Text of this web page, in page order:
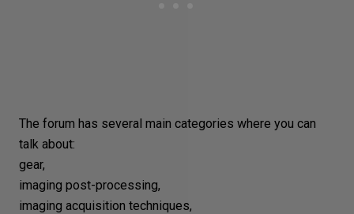
The forum has several main categories where you can
talk about:
gear,
imaging post-processing,
imaging acquisition techniques,